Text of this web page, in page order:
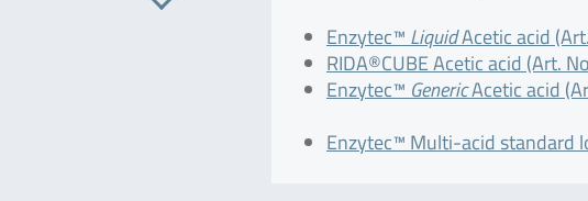
Enzytec™ LiquidAcetic acid
RIDA®CUBE Acetic acid (Art.
Enzytec™ GenericAcetic acid
Enzytec™ Multi-acid standard